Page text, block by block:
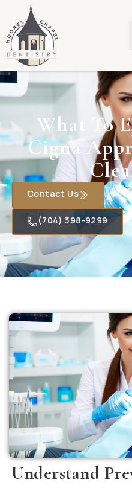
What To
Cigna
Contact Us
(704) 398-9299
Understand